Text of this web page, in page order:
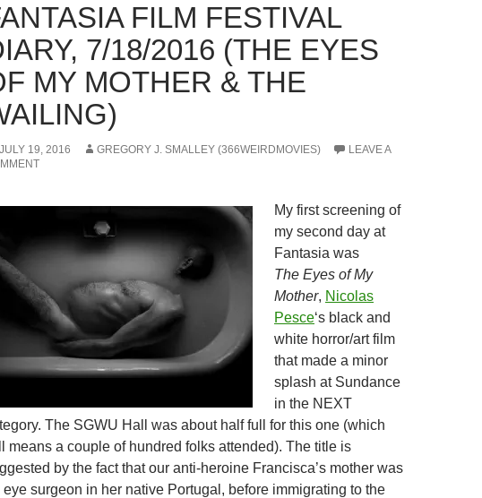
FILM FESTIVAL
7/18/2016 (THE EYES
MY MOTHER & THE
JULY 19, 2016 GREGORY J. SMALLEY (366WEIRDMOVIES)
LEAVE A
My first screening of
my second day at
Fantasia was
The Eyes of My
Mother, Nicolas
Pesce‘s black and
white horror/art film
that made a minor
splash at Sundance
in the NEXT
The SGWU Hall was about half full for this one (which
means a couple of hundred folks attended). The title is
by the fact that our anti-heroine Francisca’s mother was
eye surgeon in her native Portugal, before immigrating to the